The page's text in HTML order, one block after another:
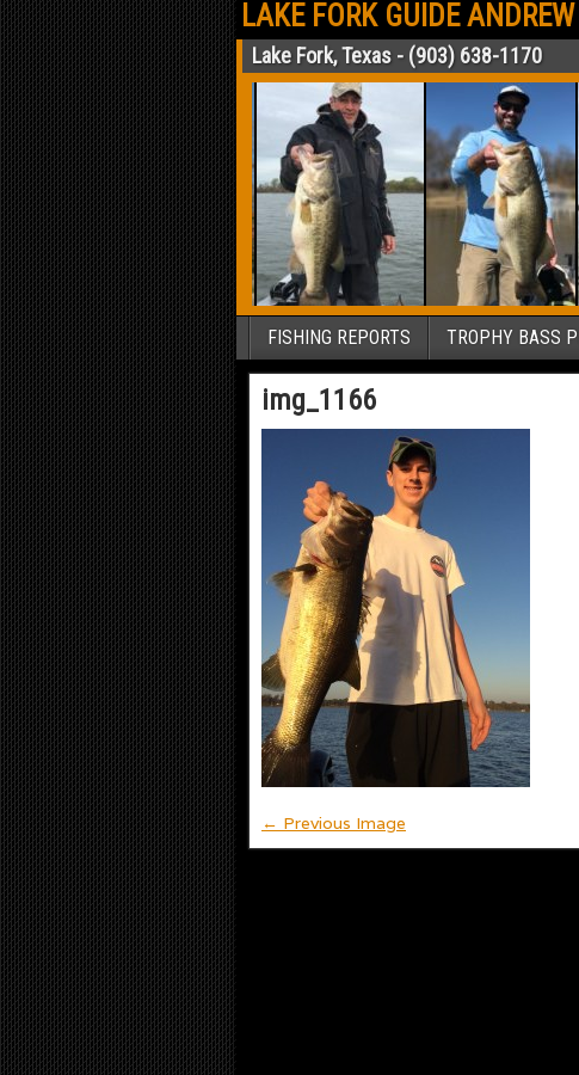
LAKE FORK GUIDE
Lake Fork, Texas - (903) 638-1170
FISHING REPORTS TROPHY BASS
img_1166
← Previous Image